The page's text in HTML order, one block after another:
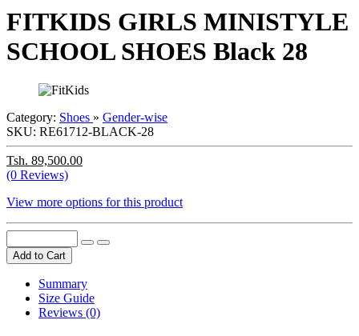
FITKIDS GIRLS MINISTYLE
SCHOOL SHOES Black 28
Category: Shoes » Gender-wise
SKU: RE61712-BLACK-28
Tsh. 89,500.00
(0 Reviews)
View more options for this product
Add to Cart
Summary
Size Guide
Reviews (0)